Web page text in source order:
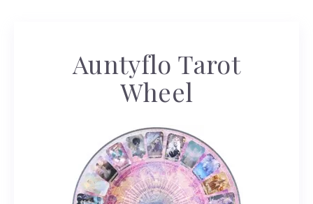
Auntyflo Tarot
Wheel